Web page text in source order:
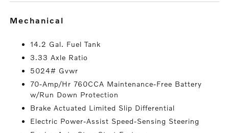
mechanical
14.2 Gal. Fuel Tank
3.33 Axle Ratio
5024# Gvwr
70-Amp/Hr 760CCA Maintenance-Free Battery
w/Run Down Protection
Brake Actuated Limited Slip Differential
Electric Power-Assist Speed-Sensing Steering